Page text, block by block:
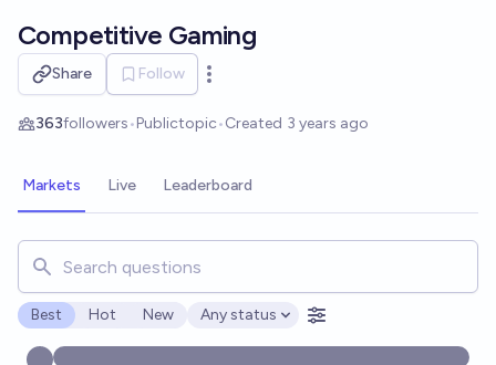
Competitive Gaming
Share Follow
Open options
363followers•Publictopic•Created 3 years ago
Markets Live Leaderboard
Search for markets, users, topics, and posts. Results
Best Hot New
Open options
Any status